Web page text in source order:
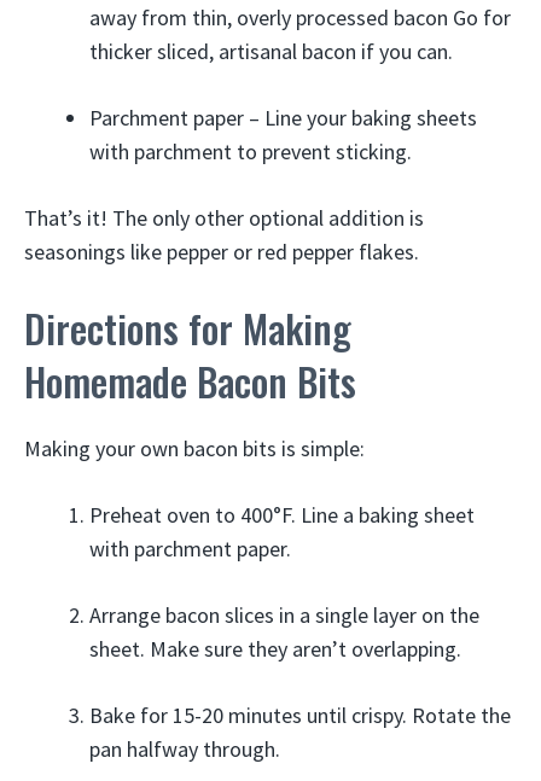
away from thin, overly processed bacon Go for
thicker sliced, artisanal bacon if you can.
Parchment paper – Line your baking sheets
with parchment to prevent sticking.
That’s it! The only other optional addition is
seasonings like pepper or red pepper flakes.
Directions for Making
Homemade Bacon Bits
Making your own bacon bits is simple:
Preheat oven to 400°F. Line a baking sheet
with parchment paper.
Arrange bacon slices in a single layer on the
sheet. Make sure they aren’t overlapping.
Bake for 15-20 minutes until crispy. Rotate the
pan halfway through.